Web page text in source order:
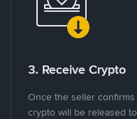
3. Receive Crypto
Once the seller
crypto will be released